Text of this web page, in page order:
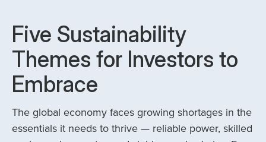
Five Sustainability
Themes for Investors to
Embrace
The global economy faces growing shortages in the
essentials it needs to thrive — reliable power, skilled